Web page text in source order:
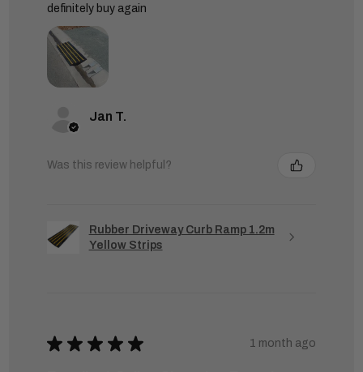
definitely buy again
Jan T.
Was this review helpful?
Rubber Driveway Curb Ramp 1.2m
Yellow Strips
★ ★ ★ ★ ★ 1 month ago